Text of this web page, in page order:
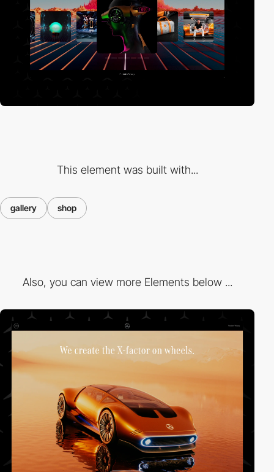
This element was built with...
gallery shop
Also, you can view more Elements below ...